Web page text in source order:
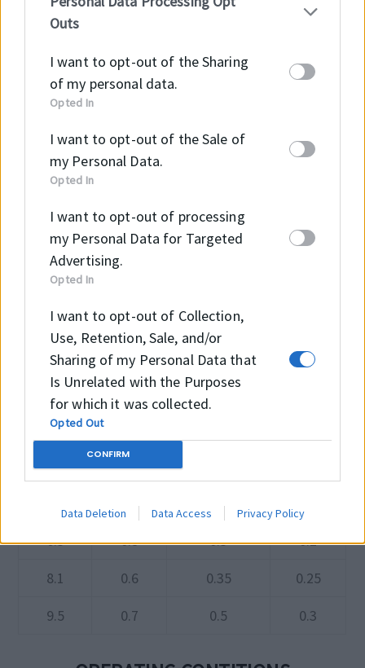
IAB’s list of downstream participants. This
information may also be disclosed by us to third
Participantsthat may further disclose it to other
third parties.
Outs
I want to opt-out of the Sharing
of my personal data.
Opted In
I want to opt-out of the Sale of
my Personal Data.
Opted In
I want to opt-out of processing
my Personal Data for Targeted
Advertising.
Opted In
I want to opt-out of Collection,
Use, Retention, Sale, and/or
Sharing of my Personal Data that
Is Unrelated with the Purposes
for which it was collected.
Opted Out
CONFIRM
Data Deletion Data Access Privacy Policy
Surface roughness Ra
Sliding Surface Ød
Groove Base ØD
≤1.6 μm
Groove Flanks
≤3.2 μm ≤15 μm
B (mm)
Smax (mm)
150 Bar
250 Bar
2.2
3.2
0.4
0.4 0.25
6.3
0.5 0.3
0.2
8.1
0.6 0.35
0.25
9.5
0.7 0.5 0.3